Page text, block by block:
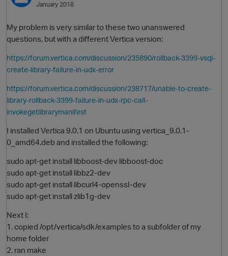
January 2018
My problem is very similar to these two unanswered
questions, but with a different Vertica version:
https://forum.vertica.com/discussion/235890/rollback-3399-vsql-
create-library-failure-in-udx-error
https://forum.vertica.com/discussion/238717/unable-to-create-
library-rollback-3399-failure-in-udx-rpc-call-
invokegetlibrarymanifest
I installed Vertica 9.0.1 on Ubuntu using vertica_9.0.1-
0_amd64.deb and installed the following:
sudo apt-get install libboost-dev libboost-doc
sudo apt-get install libbz2-dev
sudo apt-get install libcurl4-openssl-dev
sudo apt-get install zlib1g-dev
Next I:
1. copied /opt/vertica/sdk/examples to a subfolder of my
home folder
2. ran make